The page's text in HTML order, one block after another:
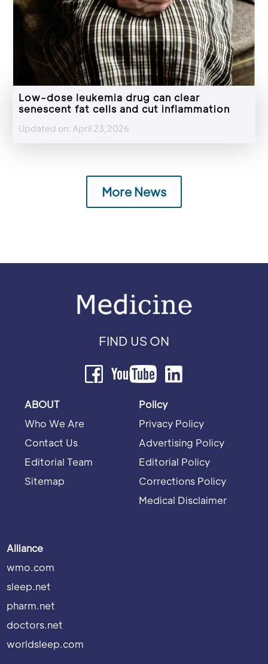
Low-dose leukemia drug can clear
senescent fat cells and cut inflammation
Updated on: April 23,2026
More News
FIND US ON
ABOUT
Who We Are
Contact Us
Editorial Team
Sitemap
Policy
Privacy Policy
Advertising Policy
Editorial Policy
Corrections Policy
Medical Disclaimer
Alliance
wmo.com
sleep.net
pharm.net
doctors.net
worldsleep.com